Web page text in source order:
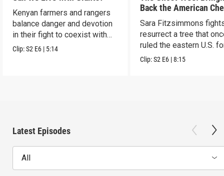
Kenyan farmers and rangers
balance danger and devotion
in their fight to coexist with
elephants.
Clip:S2 E6 | 5:14
Back the American
Sara Fitzsimmons
resurrect a tree that
ruled the eastern U.S.
Clip:S2 E6 |8:15
Latest Episodes
All